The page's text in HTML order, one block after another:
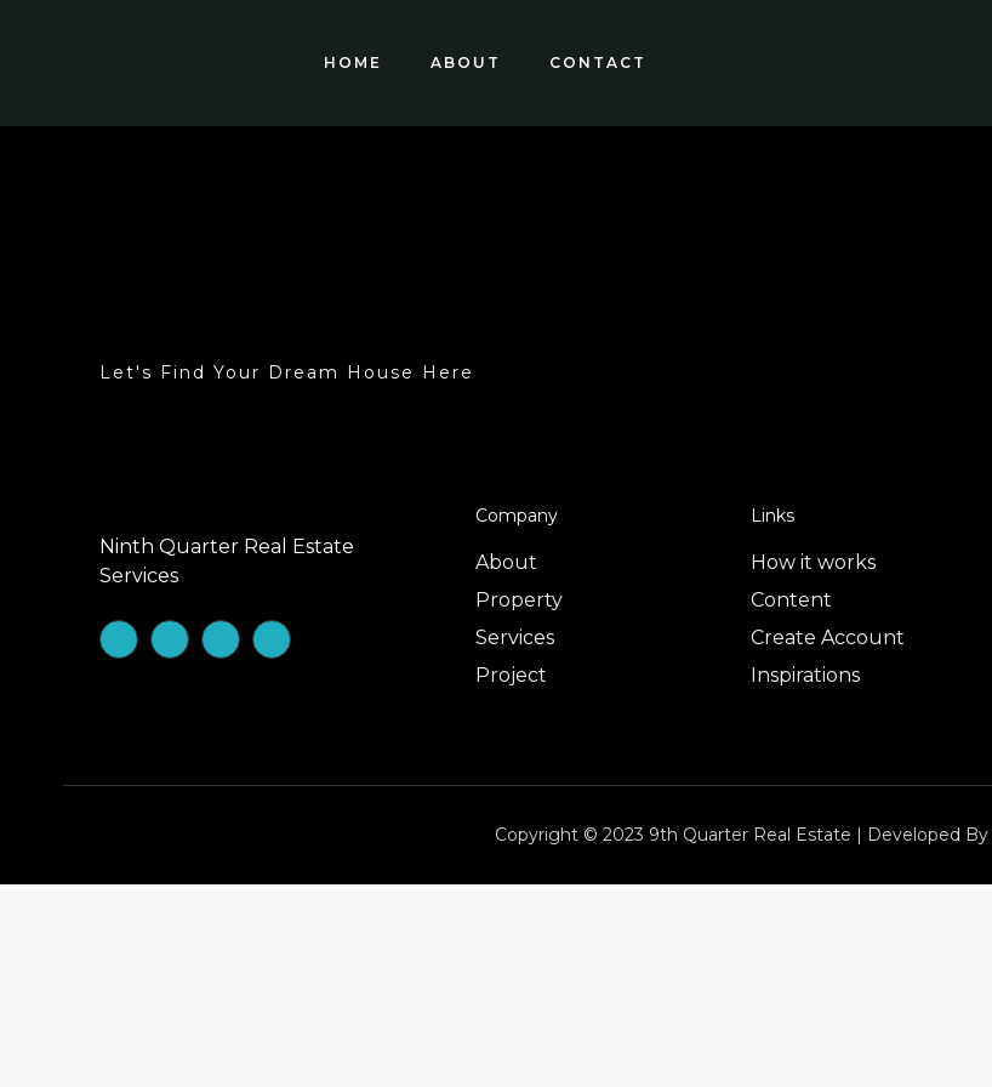
HOME ABOUT CONTACT
Let's Find Your Dream House Here
Ninth Quarter Real Estate
Services
Company
About
Property
Services
Project
Links
How it works
Content
Create Account
Inspirations
Copyright © 2023 9th Quarter Real Estate | Developed